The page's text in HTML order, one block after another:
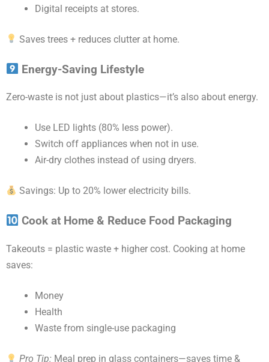
Digital receipts at stores.
Saves trees + reduces clutter at home.
Energy-Saving Lifestyle
Zero-waste is not just about plastics—it’s also about energy.
Use LED lights (80% less power).
Switch off appliances when not in use.
Air-dry clothes instead of using dryers.
Savings: Up to 20% lower electricity bills.
Cook at Home & Reduce Food Packaging
Takeouts = plastic waste + higher cost. Cooking at home
saves:
Money
Health
Waste from single-use packaging
Pro Tip: Meal prep in glass containers—saves time &